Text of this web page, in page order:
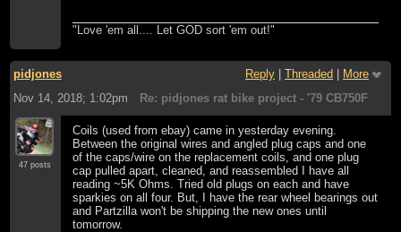
"Love 'em all.... Let GOD sort 'em out!"
pidjones Reply Threaded
More
Nov 14, 2018; 1:02pm
Re: pidjones rat bike project - '79 CB750F
47 posts
Coils (used from ebay) came in yesterday evening.
Between the original wires and angled plug caps and one
of the caps/wire on the replacement coils, and one plug
cap pulled apart, cleaned, and reassembled I have all
reading ~5K Ohms. Tried old plugs on each and have
sparkies on all four. But, I have the rear wheel bearings out
and Partzilla won't be shipping the new ones until
tomorrow.